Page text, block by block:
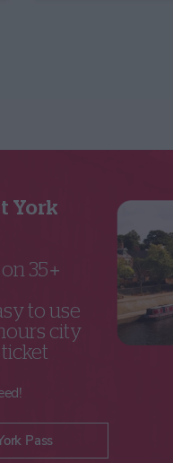
York
35+
to use
city
Pass